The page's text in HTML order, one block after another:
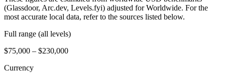
(Glassdoor, Arc.dev, Levels.fyi) adjusted for Worldwide. For the
most accurate local data, refer to the sources listed below.
Full range (all levels)
$75,000 – $230,000
Currency